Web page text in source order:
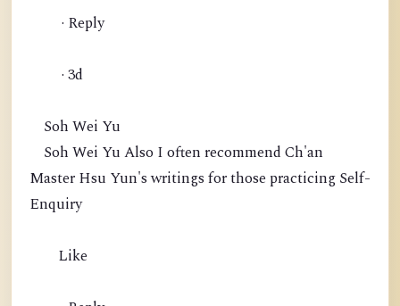
· Reply
· 3d
Soh Wei Yu
Soh Wei Yu Also I often recommend Ch'an
Master Hsu Yun's writings for those practicing Self-
Enquiry
Like